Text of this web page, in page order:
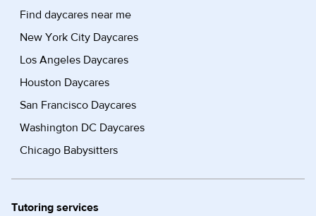
Find daycares near me
New York City Daycares
Los Angeles Daycares
Houston Daycares
San Francisco Daycares
Washington DC Daycares
Chicago Babysitters
Tutoring services